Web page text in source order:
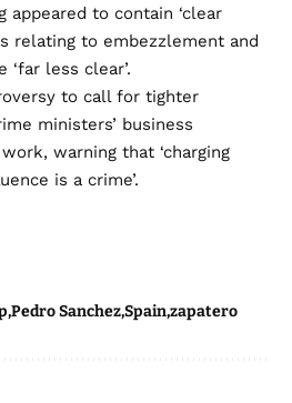
to contain ‘clear
relating to embezzlement and
less clear’.
to call for tighter
ministers’ business
warning that ‘charging
is a crime’.
Pedro SanchezSpainzapatero